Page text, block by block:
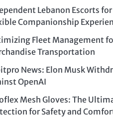
Lebanon Escorts
Companionship
Fleet Management
Transportation
News: Elon Musk
OpenAI
Mesh Gloves: The
for Safety and